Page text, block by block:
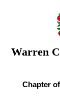
Warren
Chapter